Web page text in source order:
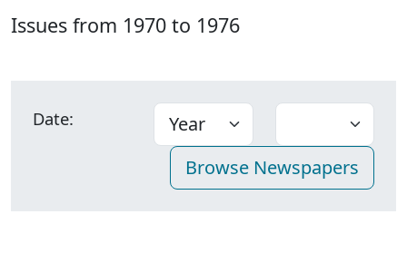
Issues from 1970 to 1976
Date: